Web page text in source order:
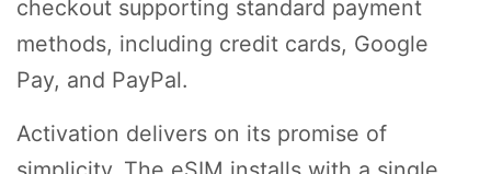
checkout supporting standard payment
methods, including credit cards, Google
Pay, and PayPal.
Activation delivers on its promise of